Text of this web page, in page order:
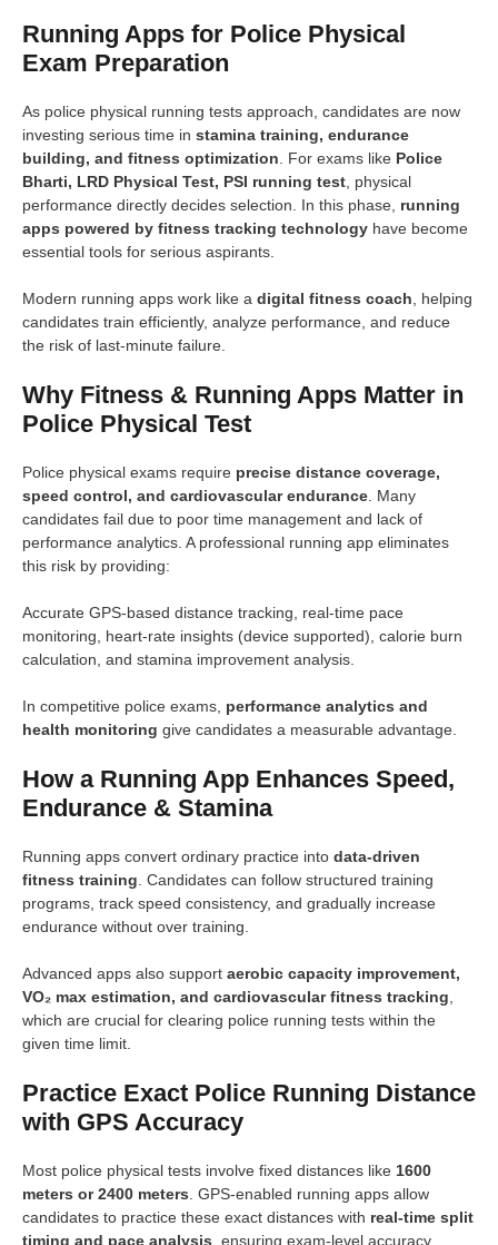
Running Apps for Police Physical
Exam Preparation
As police physical running tests approach, candidates are now
investing serious time in stamina training, endurance
building, and fitness optimization . For exams like Police
Bharti, LRD Physical Test, PSI running test , physical
performance directly decides selection. In this phase, running
apps powered by fitness tracking technology have become
essential tools for serious aspirants.
Modern running apps work like a digital fitness coach , helping
candidates train efficiently, analyze performance, and reduce
the risk of last-minute failure.
Why Fitness & Running Apps Matter in
Police Physical Test
Police physical exams require precise distance coverage,
speed control, and cardiovascular endurance . Many
candidates fail due to poor time management and lack of
performance analytics. A professional running app eliminates
this risk by providing:
Accurate GPS-based distance tracking, real-time pace
monitoring, heart-rate insights (device supported), calorie burn
calculation, and stamina improvement analysis.
In competitive police exams, performance analytics and
health monitoring give candidates a measurable advantage.
How a Running App Enhances Speed,
Endurance & Stamina
Running apps convert ordinary practice into data-driven
fitness training . Candidates can follow structured training
programs, track speed consistency, and gradually increase
endurance without over training.
Advanced apps also support aerobic capacity improvement,
VO₂ max estimation, and cardiovascular fitness tracking
which are crucial for clearing police running tests within the
given time limit.
Practice Exact Police Running Distance
with GPS Accuracy
Most police physical tests involve fixed distances like 1600
meters or 2400 meters . GPS-enabled running apps allow
candidates to practice these exact distances with real-time split
timing and pace analysis , ensuring exam-level accuracy.